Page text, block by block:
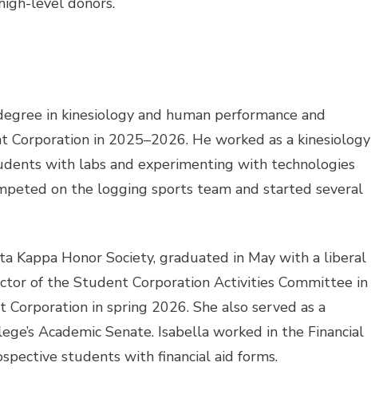
in kinesiology and human performance and
in 2025–2026. He worked as a kinesiology
with labs and experimenting with technologies
on the logging sports team and started several
Kappa Honor Society, graduated in May with a liberal
of the Student Corporation Activities Committee in
in spring 2026. She also served as a
Academic Senate. Isabella worked in the Financial
students with financial aid forms.